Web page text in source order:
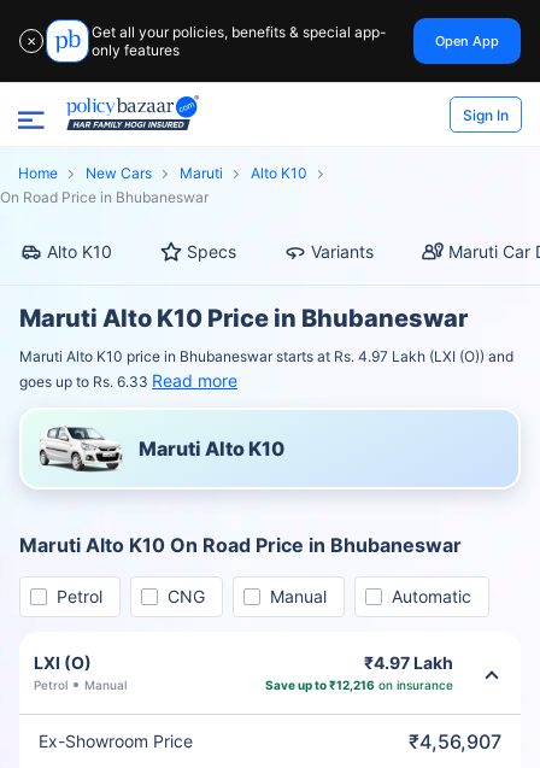
✕
Get all your policies, benefits & special app-
only features
Open App
Sign In
Home New Cars Maruti
Alto K10
On Road Price in Bhubaneswar
Alto K10 Specs Variants Maruti Car
Maruti Alto K10 Price in Bhubaneswar
Maruti Alto K10 price in Bhubaneswar starts at Rs. 4.97 Lakh (LXI (O)) and
goes up to Rs. 6.33 Read more
Maruti Alto K10
Maruti Alto K10 On Road Price in Bhubaneswar
Petrol CNG Manual Automatic
LXI (O)
Petrol Manual
₹4.97 Lakh
Save up to ₹12,216 on insurance
Ex-Showroom Price ₹4,56,907